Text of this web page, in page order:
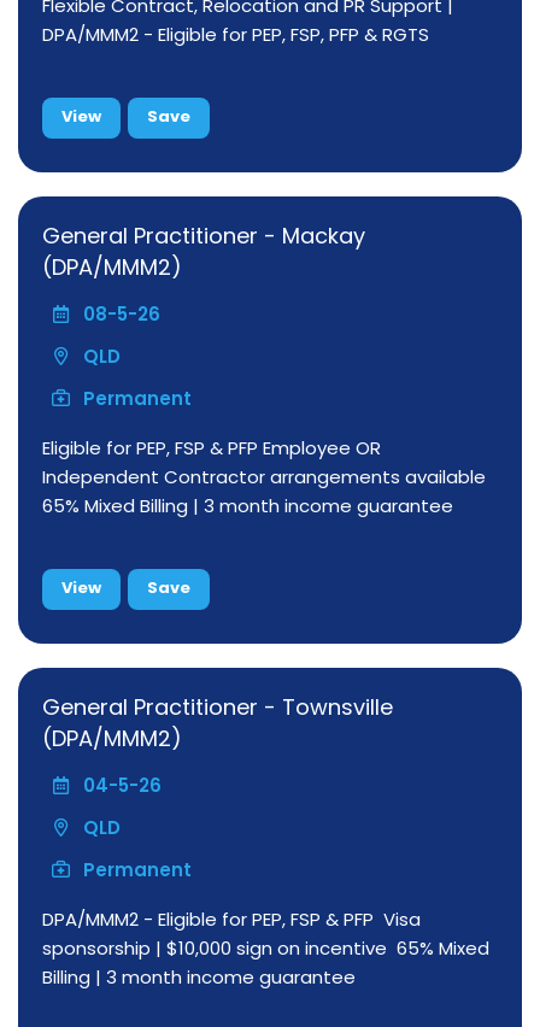
Flexible Contract, Relocation and PR Support |
DPA/MMM2 - Eligible for PEP, FSP, PFP & RGTS
View Save
General Practitioner - Mackay
(DPA/MMM2)
08-5-26
QLD
Permanent
Eligible for PEP, FSP & PFP Employee OR
Independent Contractor arrangements available
65% Mixed Billing | 3 month income guarantee
View Save
General Practitioner - Townsville
(DPA/MMM2)
04-5-26
QLD
Permanent
DPA/MMM2 - Eligible for PEP, FSP & PFP Visa
sponsorship | $10,000 sign on incentive 65% Mixed
Billing | 3 month income guarantee